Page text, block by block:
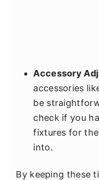
Accessory
accessories
be
check if you
fixtures for
into.
By keeping these